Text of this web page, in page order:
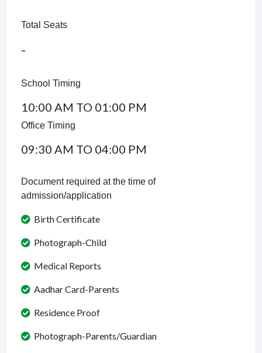
Total Seats
-
School Timing
10:00 AM TO 01:00 PM
Office Timing
09:30 AM TO 04:00 PM
Document required at the time of
admission/application
Birth Certificate
Photograph-Child
Medical Reports
Aadhar Card-Parents
Residence Proof
Photograph-Parents/Guardian